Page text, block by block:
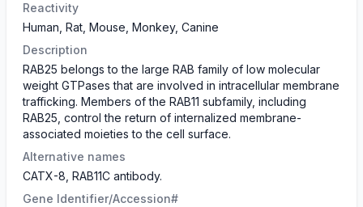
Reactivity
Human, Rat, Mouse, Monkey, Canine
Description
RAB25 belongs to the large RAB family of low molecular
weight GTPases that are involved in intracellular membrane
trafficking. Members of the RAB11 subfamily, including
RAB25, control the return of internalized membrane-
associated moieties to the cell surface.
Alternative names
CATX-8, RAB11C antibody.
Gene Identifier/Accession#